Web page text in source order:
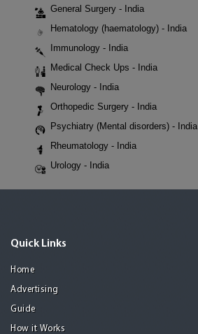
General Surgery - India
Hematology (haematology) - India
Immunology - India
Medical Check Ups - India
Neurology - India
Orthopedic Surgery - India
Psychiatry (Mental disorders) - India
Rheumatology - India
Urology - India
Quick Links
Home
Advertising
Guide
How it Works